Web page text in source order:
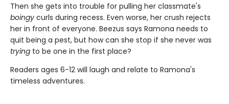
Then she gets into trouble for pulling her classmate's
boingy curls during recess. Even worse, her crush rejects
her in front of everyone. Beezus says Ramona needs to
quit being a pest, but how can she stop if she never was
trying to be one in the first place?
Readers ages 6-12 will laugh and relate to Ramona's
timeless adventures.